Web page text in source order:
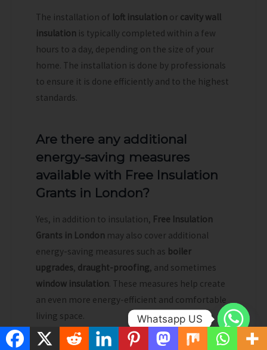
The installation of loft insulation or cavity wall
insulation is typically completed within a few
hours to a day, depending on the size of your
home. The installation is done by professionals
to ensure it is done efficiently and to the highest
standards.
Are there any additional
energy-saving measures
available with Free Insulation
Grants in London?
Yes, in addition to insulation, Free Insulation
Grants in London may also cover additional
energy-saving measures such as boiler
upgrades, draught-proofing, and sometimes
window insulation. These measures help create
an even more energy-efficient and comfortable
living space.
Whatsapp US